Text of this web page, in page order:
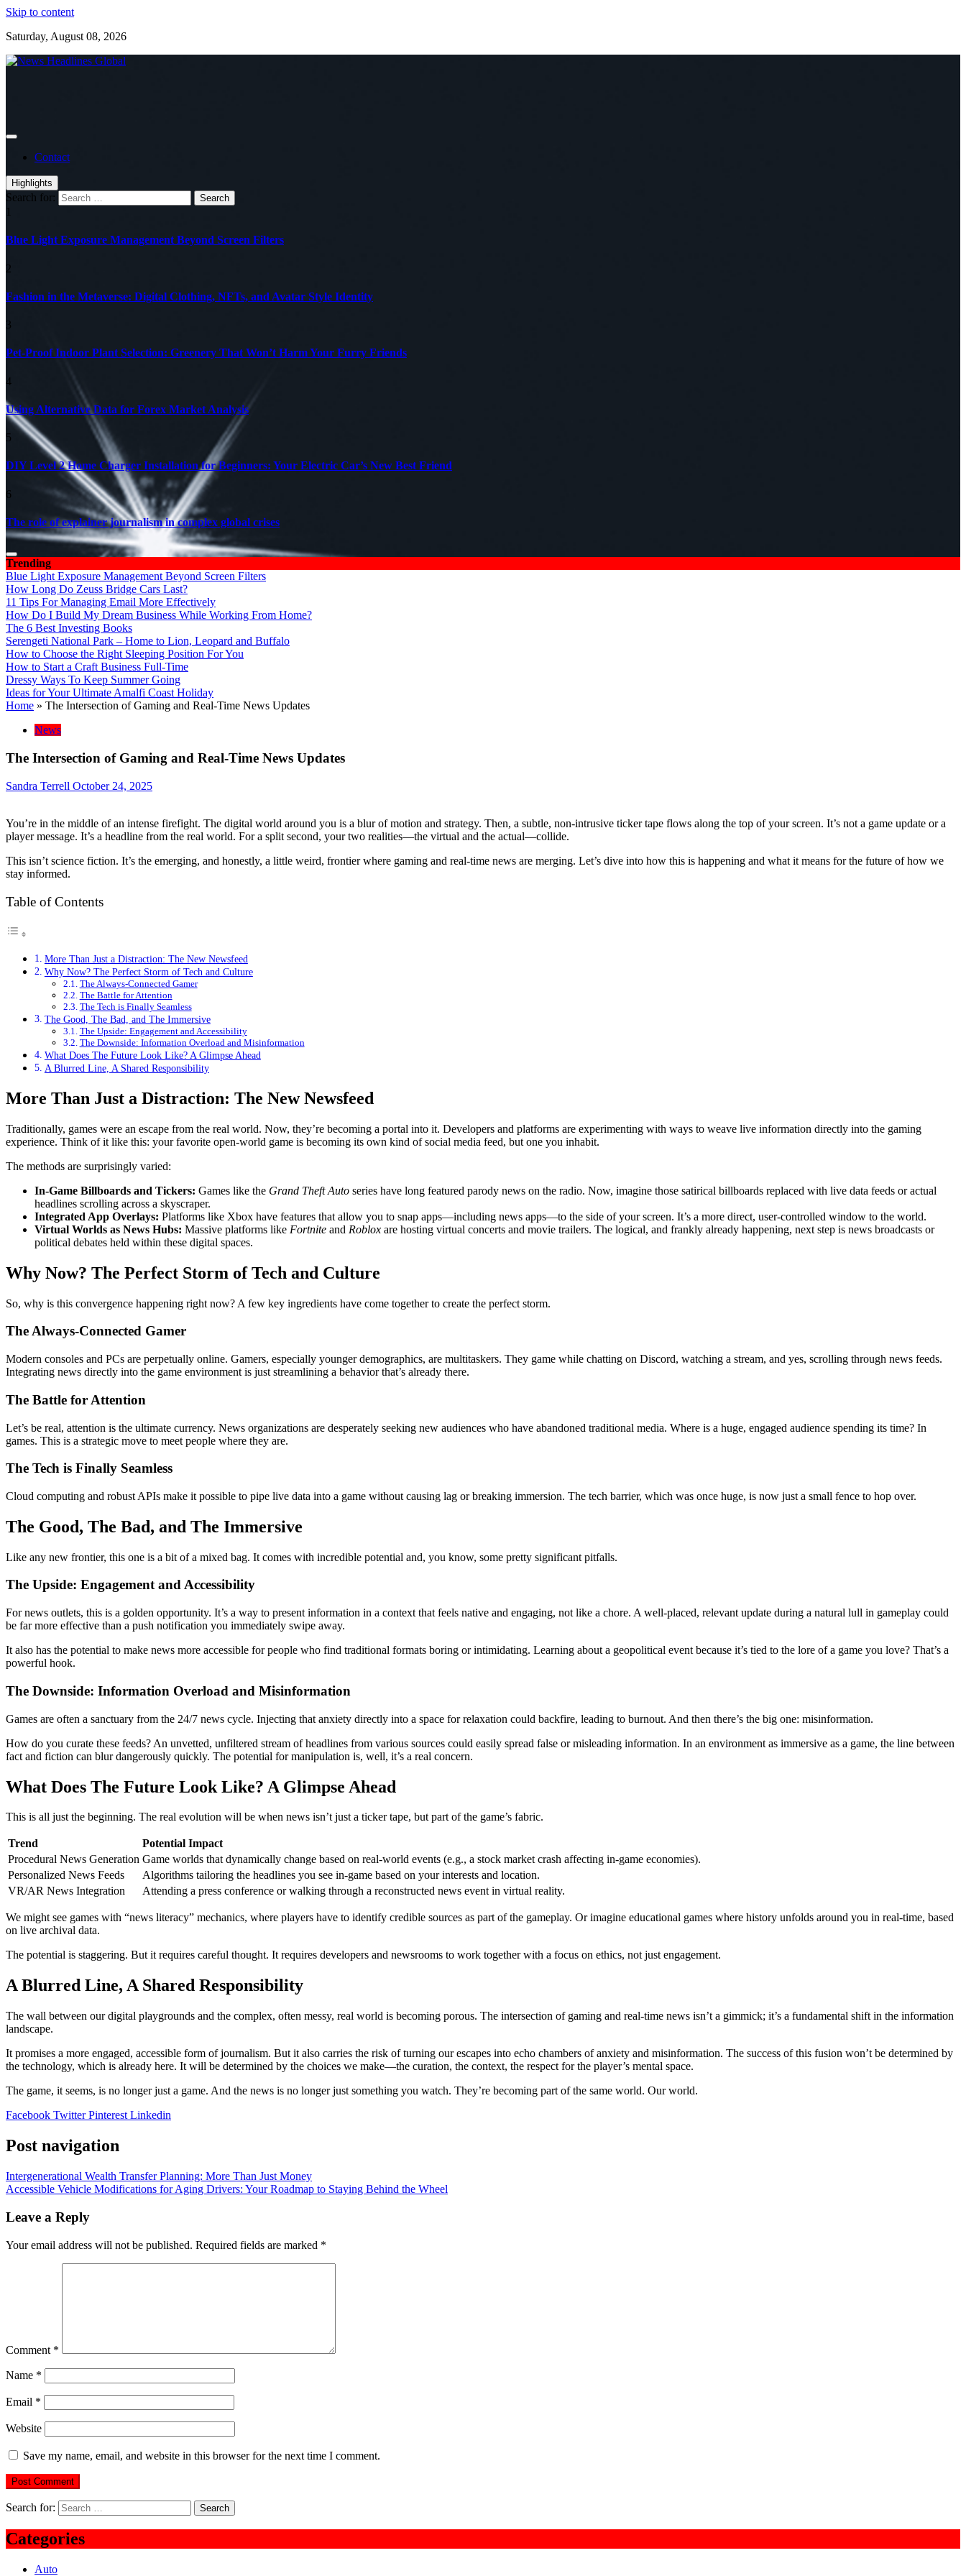
Skip to content
Saturday, August 08, 2026
Contact
Highlights
Search for:
1
Blue Light Exposure Management Beyond Screen Filters
2
Fashion in the Metaverse: Digital Clothing, NFTs, and Avatar Style Identity
3
Pet-Proof Indoor Plant Selection: Greenery That Won’t Harm Your Furry Friends
4
Using Alternative Data for Forex Market Analysis
5
DIY Level 2 Home Charger Installation for Beginners: Your Electric Car’s New Best Friend
6
The role of explainer journalism in complex global crises
Trending
Blue Light Exposure Management Beyond Screen Filters
How Long Do Zeuss Bridge Cars Last?
11 Tips For Managing Email More Effectively
How Do I Build My Dream Business While Working From Home?
The 6 Best Investing Books
Serengeti National Park – Home to Lion, Leopard and Buffalo
How to Choose the Right Sleeping Position For You
How to Start a Craft Business Full-Time
Dressy Ways To Keep Summer Going
Ideas for Your Ultimate Amalfi Coast Holiday
Home » The Intersection of Gaming and Real-Time News Updates
News
The Intersection of Gaming and Real-Time News Updates
Sandra Terrell October 24, 2025
You’re in the middle of an intense firefight. The digital world around you is a blur of motion and strategy. Then, a subtle, non-intrusive ticker tape flows along the top of your screen. It’s not a game update or a
player message. It’s a headline from the real world. For a split second, your two realities—the virtual and the actual—collide.
This isn’t science fiction. It’s the emerging, and honestly, a little weird, frontier where gaming and real-time news are merging. Let’s dive into how this is happening and what it means for the future of how we
stay informed.
Table of Contents
More Than Just a Distraction: The New Newsfeed
Why Now? The Perfect Storm of Tech and Culture
The Always-Connected Gamer
The Battle for Attention
The Tech is Finally Seamless
The Good, The Bad, and The Immersive
The Upside: Engagement and Accessibility
The Downside: Information Overload and Misinformation
What Does The Future Look Like? A Glimpse Ahead
A Blurred Line, A Shared Responsibility
More Than Just a Distraction: The New Newsfeed
Traditionally, games were an escape from the real world. Now, they’re becoming a portal into it. Developers and platforms are experimenting with ways to weave live information directly into the gaming
experience. Think of it like this: your favorite open-world game is becoming its own kind of social media feed, but one you inhabit.
The methods are surprisingly varied:
In-Game Billboards and Tickers: Games like the Grand Theft Auto series have long featured parody news on the radio. Now, imagine those satirical billboards replaced with live data feeds or actual
headlines scrolling across a skyscraper.
Integrated App Overlays: Platforms like Xbox have features that allow you to snap apps—including news apps—to the side of your screen. It’s a more direct, user-controlled window to the world.
Virtual Worlds as News Hubs: Massive platforms like Fortnite and Roblox are hosting virtual concerts and movie trailers. The logical, and frankly already happening, next step is news broadcasts or
political debates held within these digital spaces.
Why Now? The Perfect Storm of Tech and Culture
So, why is this convergence happening right now? A few key ingredients have come together to create the perfect storm.
The Always-Connected Gamer
Modern consoles and PCs are perpetually online. Gamers, especially younger demographics, are multitaskers. They game while chatting on Discord, watching a stream, and yes, scrolling through news feeds.
Integrating news directly into the game environment is just streamlining a behavior that’s already there.
The Battle for Attention
Let’s be real, attention is the ultimate currency. News organizations are desperately seeking new audiences who have abandoned traditional media. Where is a huge, engaged audience spending its time? In
games. This is a strategic move to meet people where they are.
The Tech is Finally Seamless
Cloud computing and robust APIs make it possible to pipe live data into a game without causing lag or breaking immersion. The tech barrier, which was once huge, is now just a small fence to hop over.
The Good, The Bad, and The Immersive
Like any new frontier, this one is a bit of a mixed bag. It comes with incredible potential and, you know, some pretty significant pitfalls.
The Upside: Engagement and Accessibility
For news outlets, this is a golden opportunity. It’s a way to present information in a context that feels native and engaging, not like a chore. A well-placed, relevant update during a natural lull in gameplay could
be far more effective than a push notification you immediately swipe away.
It also has the potential to make news more accessible for people who find traditional formats boring or intimidating. Learning about a geopolitical event because it’s tied to the lore of a game you love? That’s a
powerful hook.
The Downside: Information Overload and Misinformation
Games are often a sanctuary from the 24/7 news cycle. Injecting that anxiety directly into a space for relaxation could backfire, leading to burnout. And then there’s the big one: misinformation.
How do you curate these feeds? An unvetted, unfiltered stream of headlines from various sources could easily spread false or misleading information. In an environment as immersive as a game, the line between
fact and fiction can blur dangerously quickly. The potential for manipulation is, well, it’s a real concern.
What Does The Future Look Like? A Glimpse Ahead
This is all just the beginning. The real evolution will be when news isn’t just a ticker tape, but part of the game’s fabric.
Trend
Potential Impact
Procedural News Generation Game worlds that dynamically change based on real-world events (e.g., a stock market crash affecting in-game economies).
Personalized News Feeds
Algorithms tailoring the headlines you see in-game based on your interests and location.
VR/AR News Integration
Attending a press conference or walking through a reconstructed news event in virtual reality.
We might see games with “news literacy” mechanics, where players have to identify credible sources as part of the gameplay. Or imagine educational games where history unfolds around you in real-time, based
on live archival data.
The potential is staggering. But it requires careful thought. It requires developers and newsrooms to work together with a focus on ethics, not just engagement.
A Blurred Line, A Shared Responsibility
The wall between our digital playgrounds and the complex, often messy, real world is becoming porous. The intersection of gaming and real-time news isn’t a gimmick; it’s a fundamental shift in the information
landscape.
It promises a more engaged, accessible form of journalism. But it also carries the risk of turning our escapes into echo chambers of anxiety and misinformation. The success of this fusion won’t be determined by
the technology, which is already here. It will be determined by the choices we make—the curation, the context, the respect for the player’s mental space.
The game, it seems, is no longer just a game. And the news is no longer just something you watch. They’re becoming part of the same world. Our world.
Facebook Twitter Pinterest Linkedin
Post navigation
Intergenerational Wealth Transfer Planning: More Than Just Money
Accessible Vehicle Modifications for Aging Drivers: Your Roadmap to Staying Behind the Wheel
Leave a Reply
Your email address will not be published. Required fields are marked *
Comment *
Name *
Email *
Website
Save my name, email, and website in this browser for the next time I comment.
Search for:
Categories
Auto